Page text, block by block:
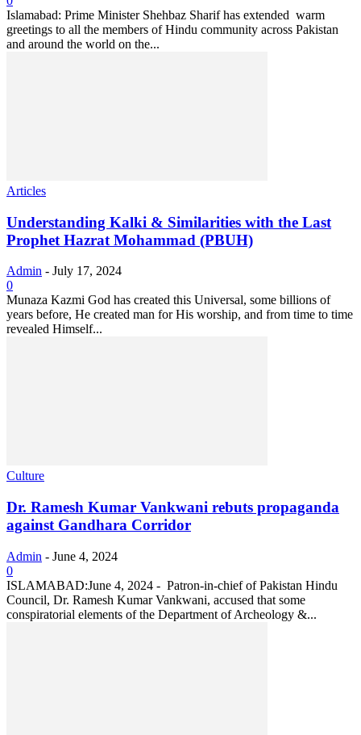
Islamabad: Prime Minister Shehbaz Sharif has extended warm
greetings to all the members of Hindu community across Pakistan
and around the world on the...
Articles
Understanding Kalki & Similarities with the Last
Prophet Hazrat Mohammad (PBUH)
Admin - July 17, 2024
0
Munaza Kazmi God has created this Universal, some billions of
years before, He created man for His worship, and from time to time
revealed Himself...
Culture
Dr. Ramesh Kumar Vankwani rebuts propaganda
against Gandhara Corridor
Admin - June 4, 2024
0
ISLAMABAD:June 4, 2024 - Patron-in-chief of Pakistan Hindu
Council, Dr. Ramesh Kumar Vankwani, accused that some
conspiratorial elements of the Department of Archeology &...